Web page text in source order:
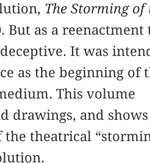
The Storming of
But as a reenactment
It was
as the beginning of
This volume
drawings, and
theatrical